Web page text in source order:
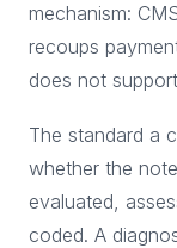
mechanism:
recoups
does not
The standard a
whether the
evaluated,
coded. A